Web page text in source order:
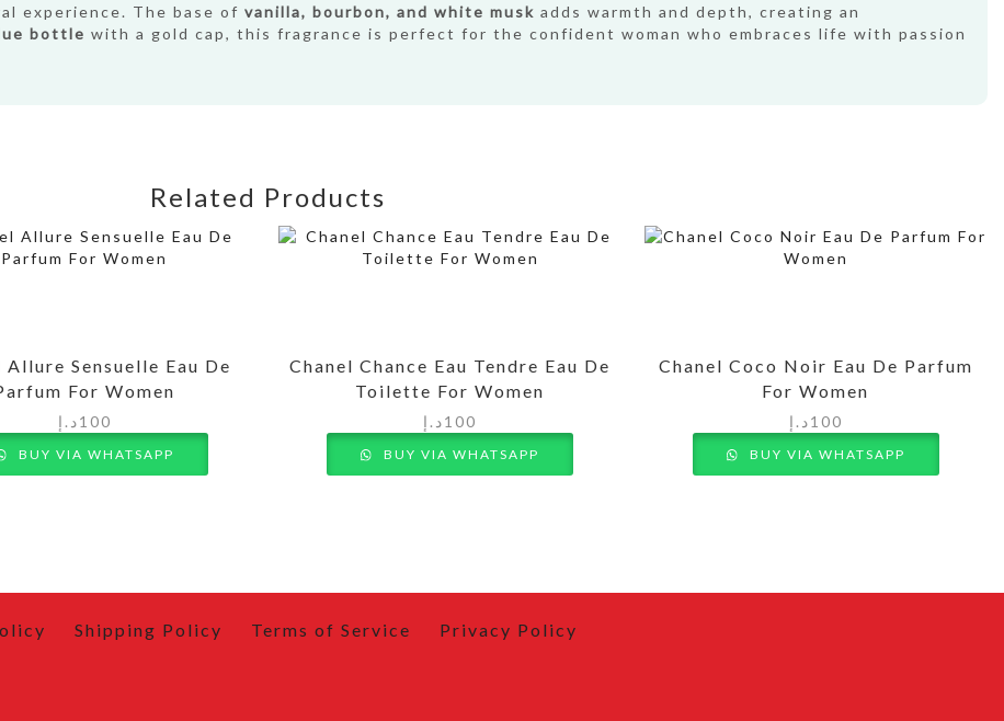
experience. The base of vanilla, bourbon, and white musk adds warmth and depth, creating an
bottle with a gold cap, this fragrance is perfect for the confident woman who embraces life with passion
Related Products
Allure Sensuelle Eau De
For Women
100د.إ
BUY VIA WHATSAPP
Chanel Chance Eau Tendre Eau De
Toilette For Women
100د.إ
BUY VIA WHATSAPP
Chanel Coco Noir Eau De Parfum
For Women
100د.إ
BUY VIA WHATSAPP
Shipping Policy Terms of Service Privacy Policy